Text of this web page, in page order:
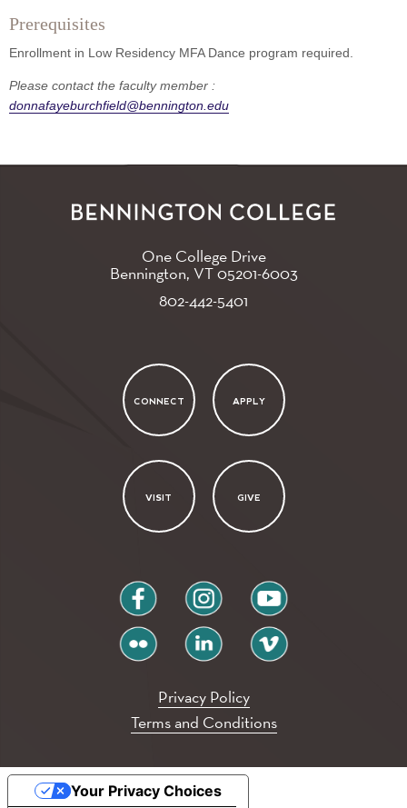
Prerequisites
Enrollment in Low Residency MFA Dance program required.
Please contact the faculty member :
donnafayeburchfield@bennington.edu
One College Drive
Bennington, VT05201-6003
802-442-5401
CONNECT APPLY
VISIT GIVE
facebook instagram youtube
flickr linkedin vimeo
Privacy Policy
Terms and Conditions
Your Privacy Choices